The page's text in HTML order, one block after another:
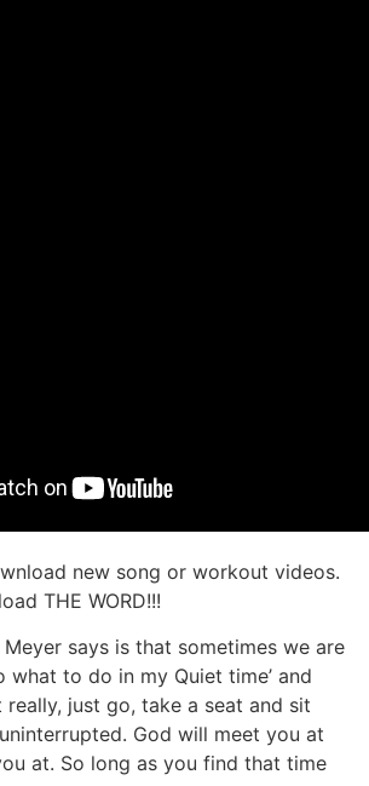
new song or workout videos.
THE WORD!!!
says is that sometimes we are
what to do in my Quiet time’ and
just go, take a seat and sit
God will meet you at
at. So long as you find that time